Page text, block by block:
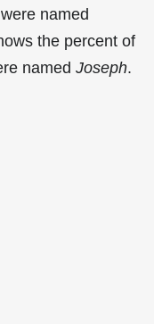
named
the percent of
named Joseph.